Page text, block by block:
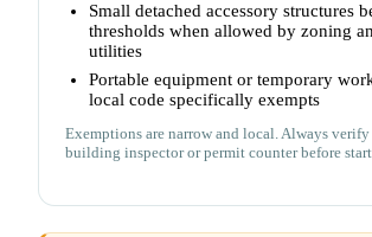
Small detached accessory structures
thresholds when allowed by zoning
utilities
Portable equipment or temporary
local code specifically exempts
Exemptions are narrow and local. Always
building inspector or permit counter before